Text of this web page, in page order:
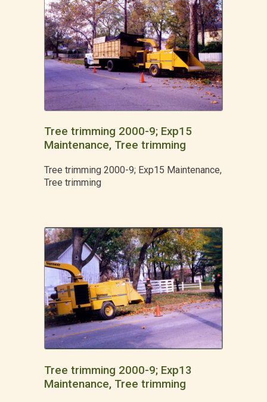
Tree trimming 2000-9; Exp15
Maintenance, Tree trimming
Tree trimming 2000-9; Exp15 Maintenance,
Tree trimming
Tree trimming 2000-9; Exp13
Maintenance, Tree trimming